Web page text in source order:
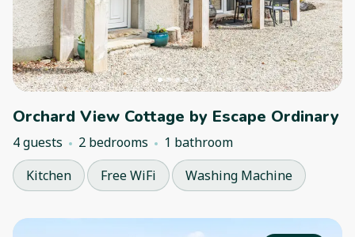
Orchard View Cottage by Escape Ordinary
4 guests 2 bedrooms
1 bathroom
Kitchen
Free WiFi Washing Machine